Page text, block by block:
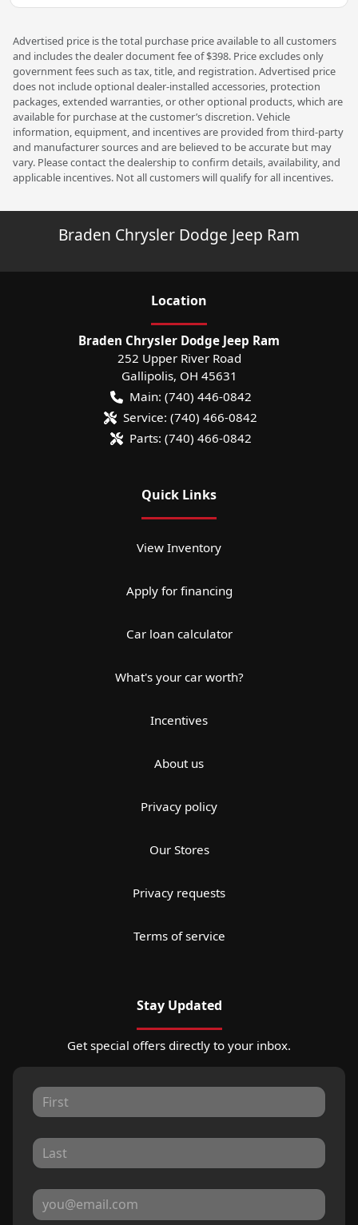
Advertised price is the total purchase price available to all customers
and includes the dealer document fee of $398. Price excludes only
government fees such as tax, title, and registration. Advertised price
does not include optional dealer-installed accessories, protection
packages, extended warranties, or other optional products, which are
available for purchase at the customer’s discretion. Vehicle
information, equipment, and incentives are provided from third-party
and manufacturer sources and are believed to be accurate but may
vary. Please contact the dealership to confirm details, availability, and
applicable incentives. Not all customers will qualify for all incentives.
Braden Chrysler Dodge Jeep Ram
Location
Braden Chrysler Dodge Jeep Ram
252 Upper River Road
Gallipolis, OH 45631
Main: (740) 446-0842
Service: (740) 466-0842
Parts: (740) 466-0842
Quick Links
View Inventory
Apply for financing
Car loan calculator
What's your car worth?
Incentives
About us
Privacy policy
Our Stores
Privacy requests
Terms of service
Stay Updated
Get special offers directly to your inbox.